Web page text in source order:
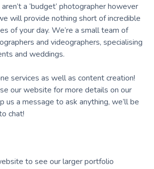
a ‘budget’ photographer however
will provide nothing short of incredible
of your day. We’re a small team of
and videographers, specialising
and weddings.
services as well as content creation!
our website for more details on our
us a message to ask anything, we’ll be
chat!
to see our larger portfolio